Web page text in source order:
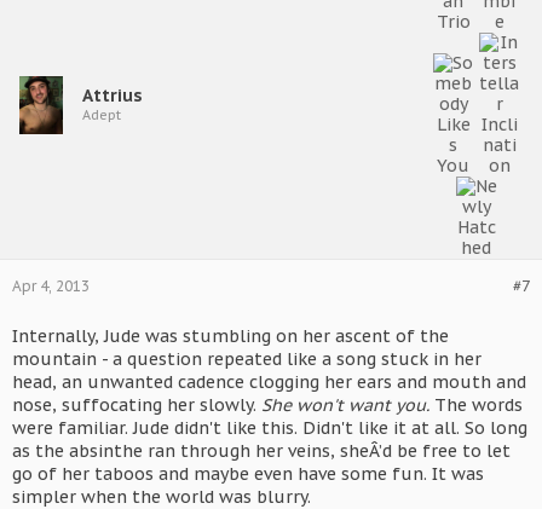
Attrius
Adept
#7
Apr 4, 2013
Internally, Jude was stumbling on her ascent of the
mountain - a question repeated like a song stuck in her
head, an unwanted cadence clogging her ears and mouth and
nose, suffocating her slowly. She won't want you. The words
were familiar. Jude didn't like this. Didn't like it at all. So long
as the absinthe ran through her veins, sheÂ’d be free to let
go of her taboos and maybe even have some fun. It was
simpler when the world was blurry.